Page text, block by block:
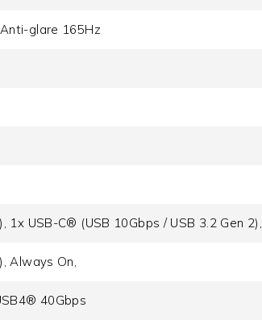
glare 165Hz
1x USB-C® (USB 10Gbps / USB 3.2 Gen 2),
Always On,
40Gbps